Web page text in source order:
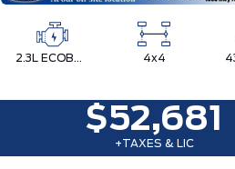
2.3L ECOBOOST I-4 4x4
$52,681
+TAXES & LIC